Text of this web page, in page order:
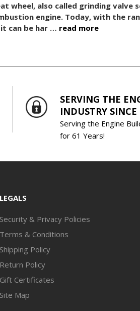
wheel, also called grinding valve
engine. Today, with the
can be har … read more
SERVING THE
INDUSTRY SINCE
Serving the Engine
for 61 Years!
LEGALS
Security & Privacy Policies
Terms & Conditions
Shipping Policy
Return Policy
Gift Certificates
Site Map